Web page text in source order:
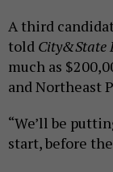
A third
told City&State
much as
and Northeast
“We’ll be
start, before